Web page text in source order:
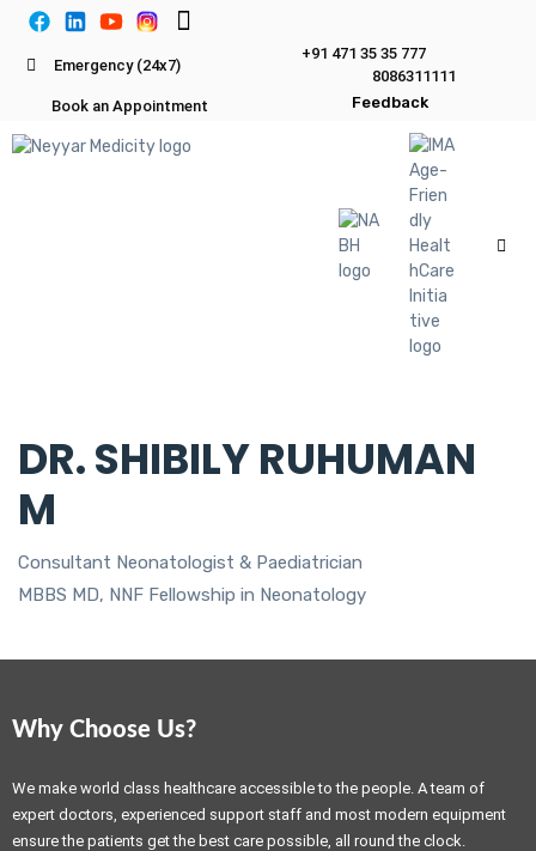
Emergency (24x7)
+91 471 35 35 777
8086311111
Book an Appointment
Feedback
DR. SHIBILY RUHUMAN
M
Consultant Neonatologist & Paediatrician
MBBS MD, NNF Fellowship in Neonatology
Why Choose Us?
We make world class healthcare accessible to the people. A team of
expert doctors, experienced support staff and most modern equipment
ensure the patients get the best care possible, all round the clock.